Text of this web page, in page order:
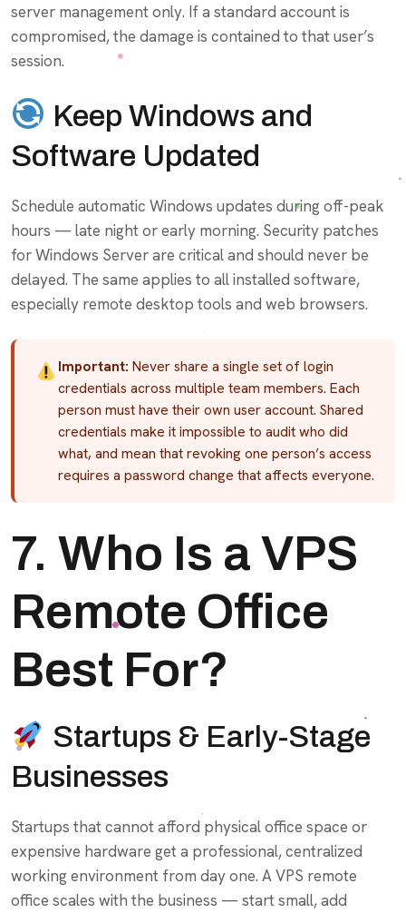
server management only. If a standard account is
compromised, the damage is contained to that user’s
session.
Keep Windows and
Software Updated
Schedule automatic Windows updates during off-peak
hours — late night or early morning. Security patches
for Windows Server are critical and should never be
delayed. The same applies to all installed software,
especially remote desktop tools and web browsers.
Important: Never share a single set of login
credentials across multiple team members. Each
person must have their own user account. Shared
credentials make it impossible to audit who did
what, and mean that revoking one person’s access
requires a password change that affects everyone.
7. Who Is a VPS
Remote Office
Best For?
Startups & Early-Stage
Businesses
Startups that cannot afford physical office space or
expensive hardware get a professional, centralized
working environment from day one. A VPS remote
office scales with the business — start small, add